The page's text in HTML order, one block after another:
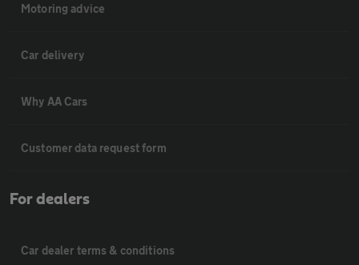
Motoring advice
Car delivery
Why AA Cars
Customer data request form
For dealers
Car dealer terms & conditions